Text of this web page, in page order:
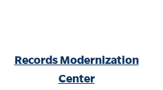
Records Modernization
Center